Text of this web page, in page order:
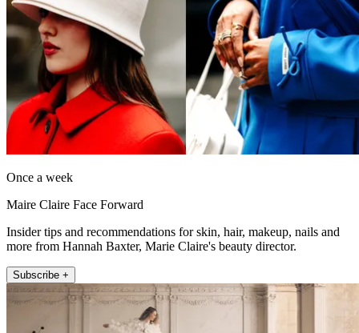
Once a week
Maire Claire Face Forward
Insider tips and recommendations for skin, hair, makeup, nails and
more from Hannah Baxter, Marie Claire's beauty director.
Subscribe +